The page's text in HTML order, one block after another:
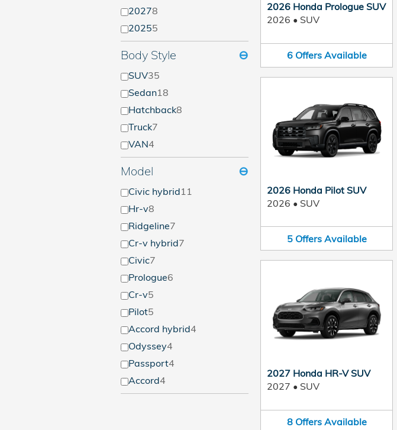
20278
20255
Body Style ⊖
SUV35
Sedan18
Hatchback8
Truck7
VAN4
Model ⊖
Civic hybrid11
Hr-v8
Ridgeline7
Cr-v hybrid7
Civic7
Prologue6
Cr-v5
Pilot5
Accord hybrid4
Odyssey4
Passport4
Accord4
2026 Honda Prologue SUV
2026 • SUV
6 Offers Available
2026 Honda Pilot SUV
2026 • SUV
5 Offers Available
2027 Honda HR-V SUV
2027 • SUV
8 Offers Available